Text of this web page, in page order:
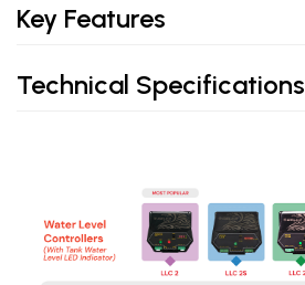
Key Features
Technical Specifications